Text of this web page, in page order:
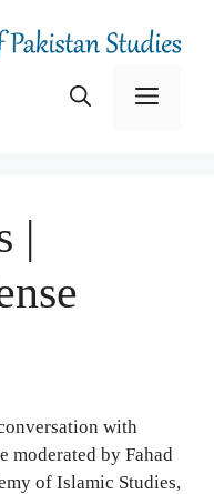
Menu
|
with
moderated by Fahad
of Islamic Studies,